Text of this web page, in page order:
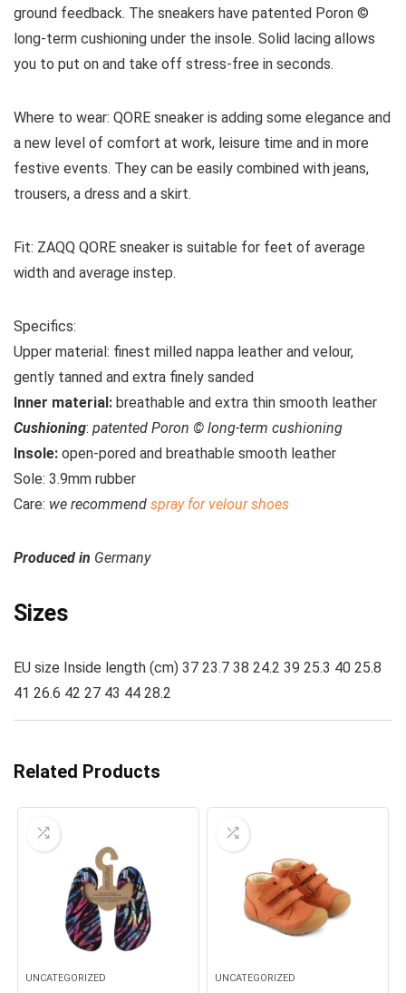
ground feedback. The sneakers have patented Poron ©
long-term cushioning under the insole. Solid lacing allows
you to put on and take off stress-free in seconds.
Where to wear: QORE sneaker is adding some elegance and
a new level of comfort at work, leisure time and in more
festive events. They can be easily combined with jeans,
trousers, a dress and a skirt.
Fit: ZAQQ QORE sneaker is suitable for feet of average
width and average instep.
Specifics:
Upper material: finest milled nappa leather and velour,
gently tanned and extra finely sanded
Inner material: breathable and extra thin smooth leather
Cushioning: patented Poron © long-term cushioning
Insole: open-pored and breathable smooth leather
Sole: 3.9mm rubber
Care: we recommend spray for velour shoes
Produced in Germany
Sizes
EU size Inside length (cm) 37 23.7 38 24.2 39 25.3 40 25.8
41 26.6 42 27 43 44 28.2
Related Products
UNCATEGORIZED UNCATEGORIZED